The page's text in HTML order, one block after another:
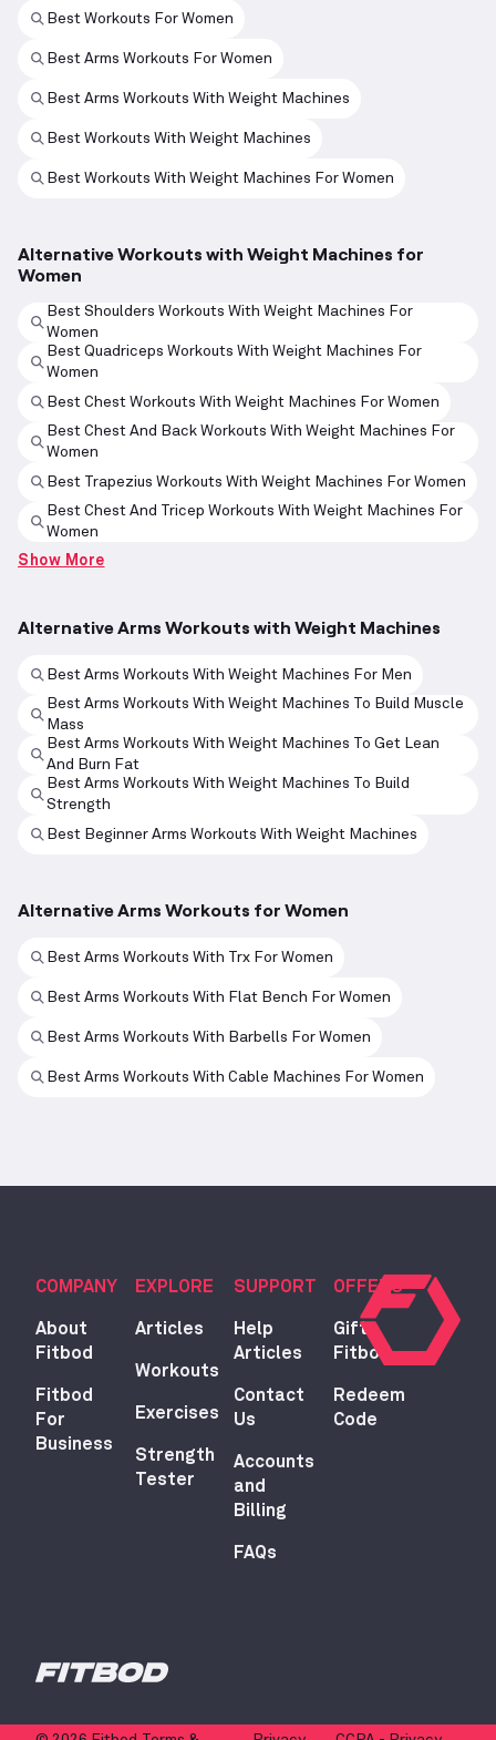
Best Workouts For Women
Best Arms Workouts For Women
Best Arms Workouts With Weight Machines
Best Workouts With Weight Machines
Best Workouts With Weight Machines For Women
Alternative Workouts with Weight Machines for
Women
Best Shoulders Workouts With Weight Machines For
Women
Best Quadriceps Workouts With Weight Machines For
Women
Best Chest Workouts With Weight Machines For Women
Best Chest And Back Workouts With Weight Machines For
Women
Best Trapezius Workouts With Weight Machines For Women
Best Chest And Tricep Workouts With Weight Machines For
Women
Show More
Alternative Arms Workouts with Weight Machines
Best Arms Workouts With Weight Machines For Men
Best Arms Workouts With Weight Machines To Build Muscle
Mass
Best Arms Workouts With Weight Machines To Get Lean
And Burn Fat
Best Arms Workouts With Weight Machines To Build
Strength
Best Beginner Arms Workouts With Weight Machines
Alternative Arms Workouts for Women
Best Arms Workouts With Trx For Women
Best Arms Workouts With Flat Bench For Women
Best Arms Workouts With Barbells For Women
Best Arms Workouts With Cable Machines For Women
COMPANY
About
Fitbod
Fitbod
For
Business
EXPLORE
Articles
Workouts
Exercises
Strength
Tester
SUPPORT
Help
Articles
Contact
Us
Accounts
and
Billing
FAQs
OFFERS
Gift
Fitbod
Redeem
Code